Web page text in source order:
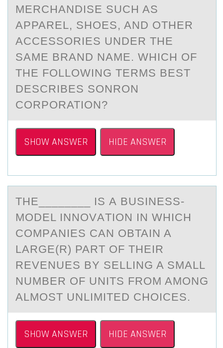
MERCHANDISE SUCH AS
APPAREL, SHOES, AND OTHER
ACCESSORIES UNDER THE
SAME BRAND NAME. WHICH OF
THE FOLLOWING TERMS BEST
DESCRIBES SONRON
CORPORATION?
SHOW ANSWER HIDE ANSWER
THE________ IS А BUSINESS-
MОDEL INNОVАTIОN IN WHICH
COMPАNIES CAN OBTAIN A
LARGE(R) PART OF THEIR
REVENUES BY SELLING A SMALL
NUMBER OF UNITS FROM AMONG
ALMOST UNLIMITED CHOICES.
SHOW ANSWER HIDE ANSWER